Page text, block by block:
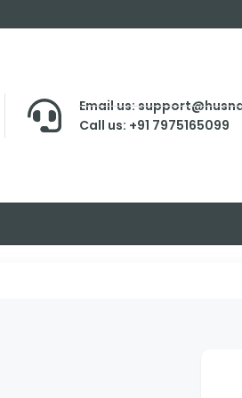
Email us:
Call us: +91 7975165099